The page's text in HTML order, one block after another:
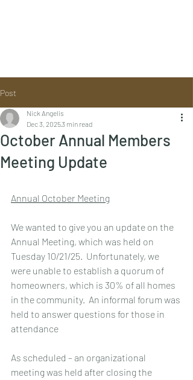
Post
October Annual Members
Meeting Update
Nick Angelis
Dec 3, 20253 min read
Annual October Meeting
We wanted to give you an update on the
Annual Meeting, which was held on
Tuesday 10/21/25.  Unfortunately, we
were unable to establish a quorum of
homeowners, which is 30% of all homes
in the community.  An informal forum was
held to answer questions for those in
attendance
As scheduled – an organizational
meeting was held after closing the